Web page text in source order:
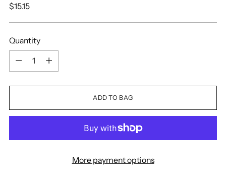
Regular
$15.15
Quantity
Quantity
ADD TO BAG
More payment options